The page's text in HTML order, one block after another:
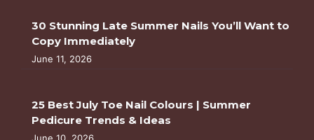
30 Stunning Late Summer Nails You’ll Want to
Copy Immediately
June 11, 2026
25 Best July Toe Nail Colours | Summer
Pedicure Trends & Ideas